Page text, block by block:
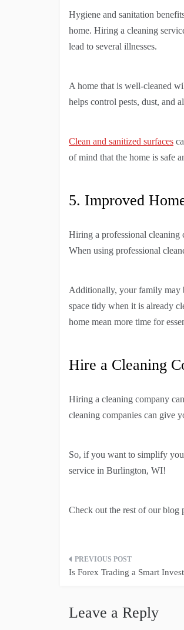
Hygiene and sanitation
home. Hiring a cleaning
lead to several illnesses.
A home that is well-cleaned
helps control pests, dust, and
Clean and sanitized surfaces
of mind that the home is safe
5. Improved
Hiring a professional cleaning
When using professional
Additionally, your family may
space tidy when it is already
home mean more time for
Hire a Cleaning
Hiring a cleaning company
cleaning companies can give
So, if you want to simplify
service in Burlington, WI!
Check out the rest of our
Post
Is Forex Trading a Smart
Leave a Reply